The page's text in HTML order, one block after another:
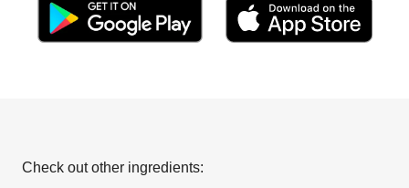
Check out other ingredients: